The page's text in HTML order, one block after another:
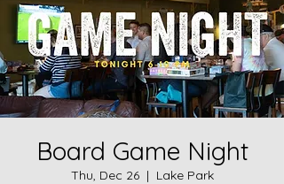
Board Game Night
Thu, Dec 26
  |
Lake Park